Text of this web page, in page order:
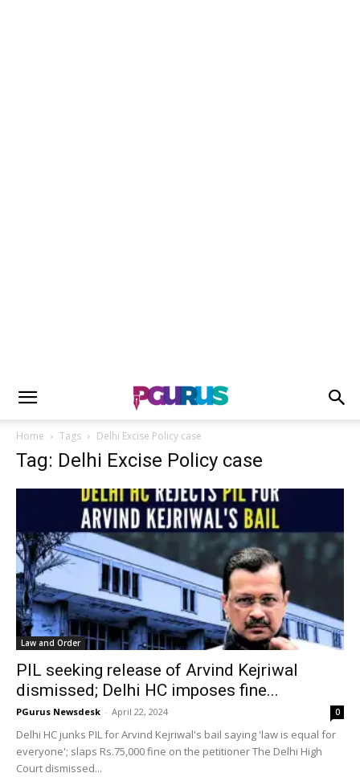
Home Tags Delhi Excise Policy case
Tag: Delhi Excise Policy case
Law and Order
PIL seeking release of Arvind Kejriwal
dismissed; Delhi HC imposes fine...
PGurus Newsdesk - April 22, 2024 0
Delhi HC junks PIL for Arvind Kejriwal's bail saying 'law is equal for
everyone'; slaps Rs.75,000 fine on the petitioner The Delhi High
Court dismissed...